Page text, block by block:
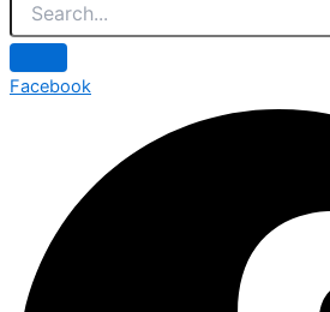
Facebook